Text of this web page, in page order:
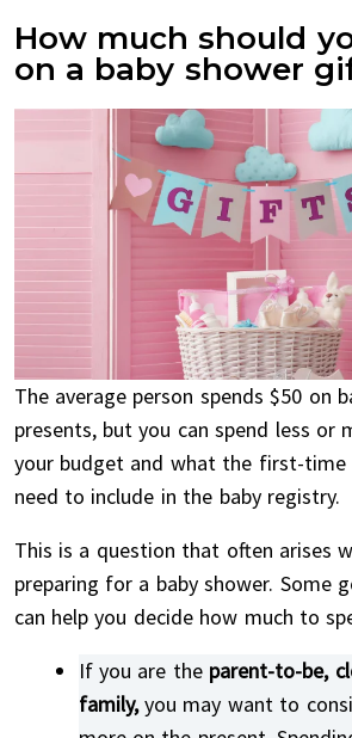
How much should
on a baby shower
The average person spends $50 on
presents, but you can spend less or
your budget and what the first-time
need to include in the baby registry.
This is a question that often arises
preparing for a baby shower. Some
can help you decide how much to
If you are theparent-to-be,
family,you may want to